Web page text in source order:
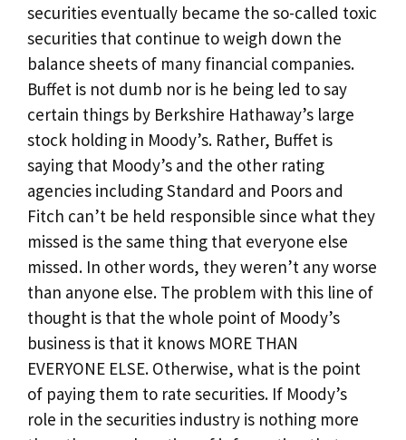
securities eventually became the so-called toxic
securities that continue to weigh down the
balance sheets of many financial companies.
Buffet is not dumb nor is he being led to say
certain things by Berkshire Hathaway’s large
stock holding in Moody’s. Rather, Buffet is
saying that Moody’s and the other rating
agencies including Standard and Poors and
Fitch can’t be held responsible since what they
missed is the same thing that everyone else
missed. In other words, they weren’t any worse
than anyone else. The problem with this line of
thought is that the whole point of Moody’s
business is that it knows MORE THAN
EVERYONE ELSE. Otherwise, what is the point
of paying them to rate securities. If Moody’s
role in the securities industry is nothing more